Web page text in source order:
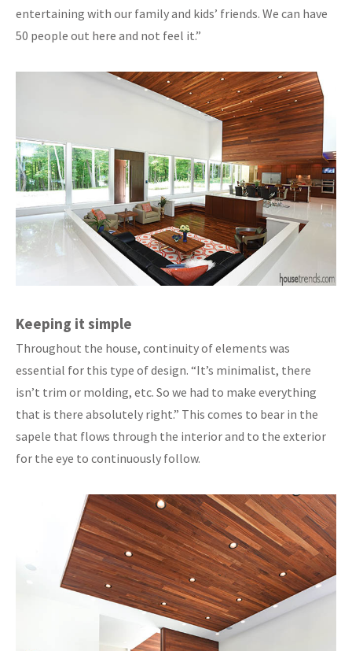
entertaining with our family and kids’ friends. We can have
50 people out here and not feel it.”
Keeping it simple
Throughout the house, continuity of elements was
essential for this type of design. “It’s minimalist, there
isn’t trim or molding, etc. So we had to make everything
that is there absolutely right.” This comes to bear in the
sapele that flows through the interior and to the exterior
for the eye to continuously follow.